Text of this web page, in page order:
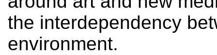
the interdependency
environment.